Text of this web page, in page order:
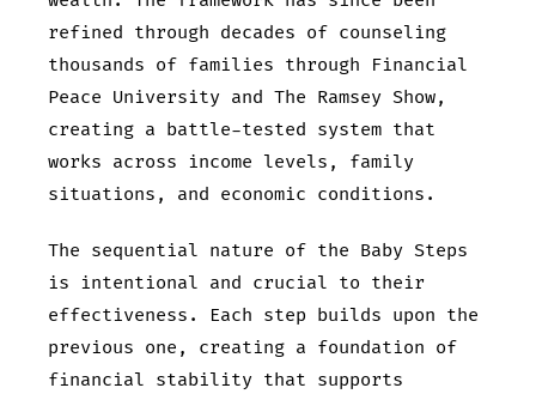
refined through decades of counseling
thousands of families through Financial
Peace University and The Ramsey Show,
creating a battle-tested system that
works across income levels, family
situations, and economic conditions.
The sequential nature of the Baby Steps
is intentional and crucial to their
effectiveness. Each step builds upon the
previous one, creating a foundation of
financial stability that supports